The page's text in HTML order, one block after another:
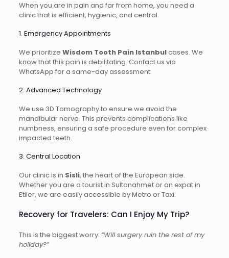
When you are in pain and far from home, you need a
clinic that is efficient, hygienic, and central.
1. Emergency Appointments
We prioritize Wisdom Tooth Pain Istanbulcases. We
know that this pain is debilitating. Contact us via
WhatsApp for a same-day assessment.
2. Advanced Technology
We use 3D Tomography to ensure we avoid the
mandibular nerve. This prevents complications like
numbness, ensuring a safe procedure even for complex
impacted teeth.
3. Central Location
Our clinic is in Sisli, the heart of the European side.
Whether you are a tourist in Sultanahmet or an expat in
Etiler, we are easily accessible by Metro or Taxi.
Recovery for Travelers: Can I Enjoy My Trip?
This is the biggest worry: “Will surgery ruin the rest of my
holiday?”